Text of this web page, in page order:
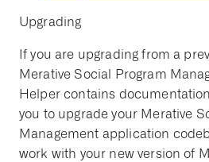
Upgrading
If you are upgrading from a
Merative Social Program
Helper contains
you to upgrade your Merative
Management application
work with your new version of